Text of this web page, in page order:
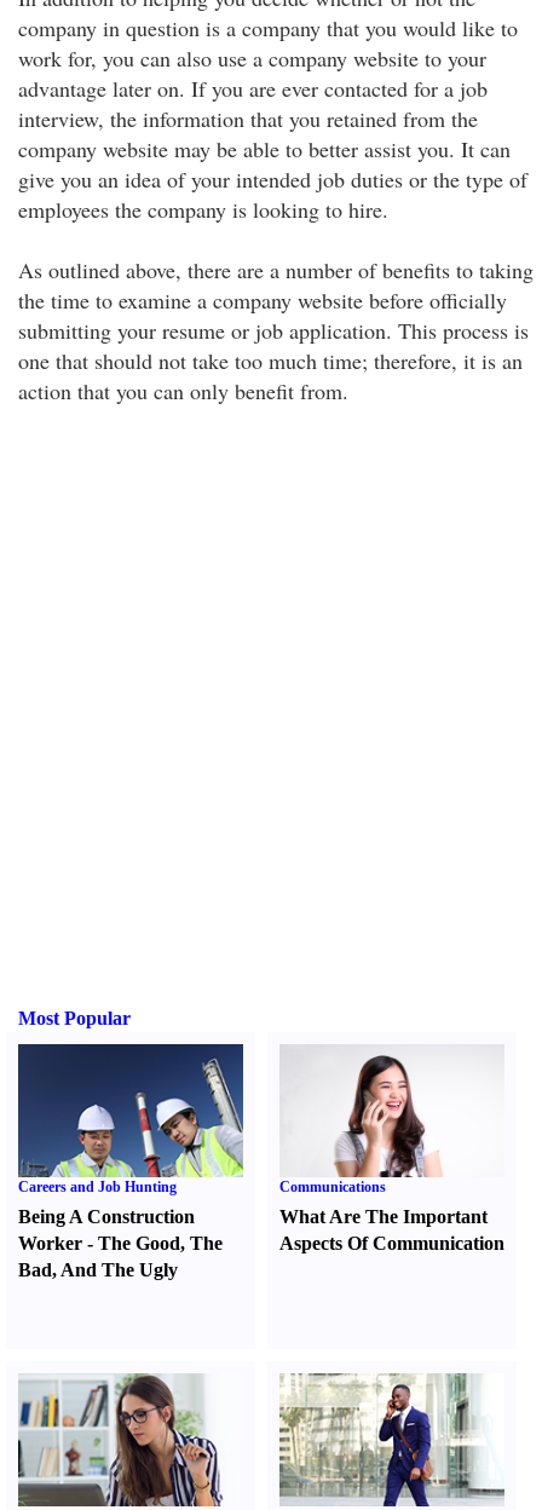
company in question is a company that you would like to
work for, you can also use a company website to your
advantage later on. If you are ever contacted for a job
interview, the information that you retained from the
company website may be able to better assist you. It can
give you an idea of your intended job duties or the type of
employees the company is looking to hire.
As outlined above, there are a number of benefits to taking
the time to examine a company website before officially
submitting your resume or job application. This process is
one that should not take too much time; therefore, it is an
action that you can only benefit from.
Most Popular
Careers and Job Hunting
Being A Construction
Worker - The Good, The
Bad, And The Ugly
Communications
What Are The Important
Aspects Of Communication